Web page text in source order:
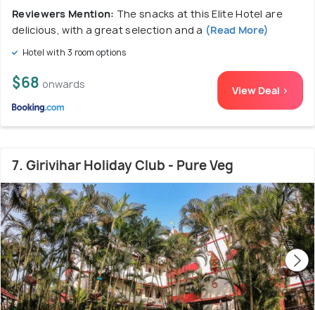
Reviewers Mention: The snacks at this Elite Hotel are
delicious, with a great selection and a (Read More)
Hotel with 3 room options
$68 onwards View Deal >
7. Girivihar Holiday Club - Pure Veg